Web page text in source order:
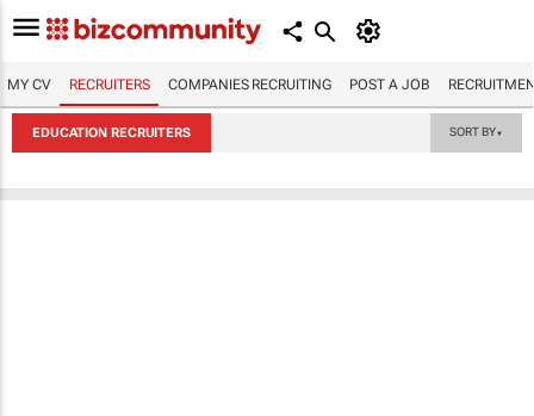
MY CV RECRUITERS COMPANIES RECRUITING POST A JOB
EDUCATION RECRUITERS SORT BY▼